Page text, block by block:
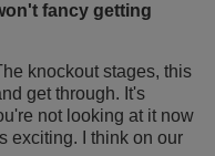
fancy getting
knockout stages, this
get through. It's
not looking at it now
exciting. I think on our